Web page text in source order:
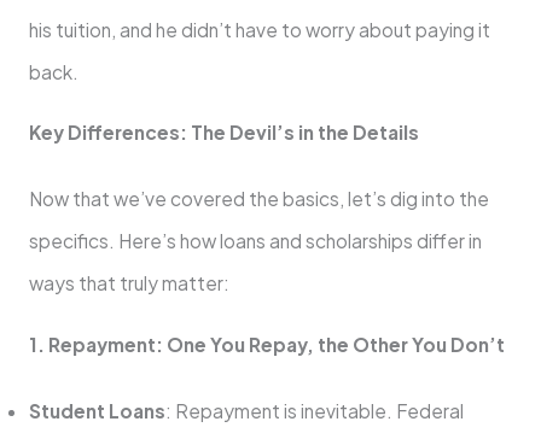
his tuition, and he didn’t have to worry about paying it
back.
Key Differences: The Devil’s in the Details
Now that we’ve covered the basics, let’s dig into the
specifics. Here’s how loans and scholarships differ in
ways that truly matter:
1. Repayment: One You Repay, the Other You Don’t
Student Loans: Repayment is inevitable. Federal